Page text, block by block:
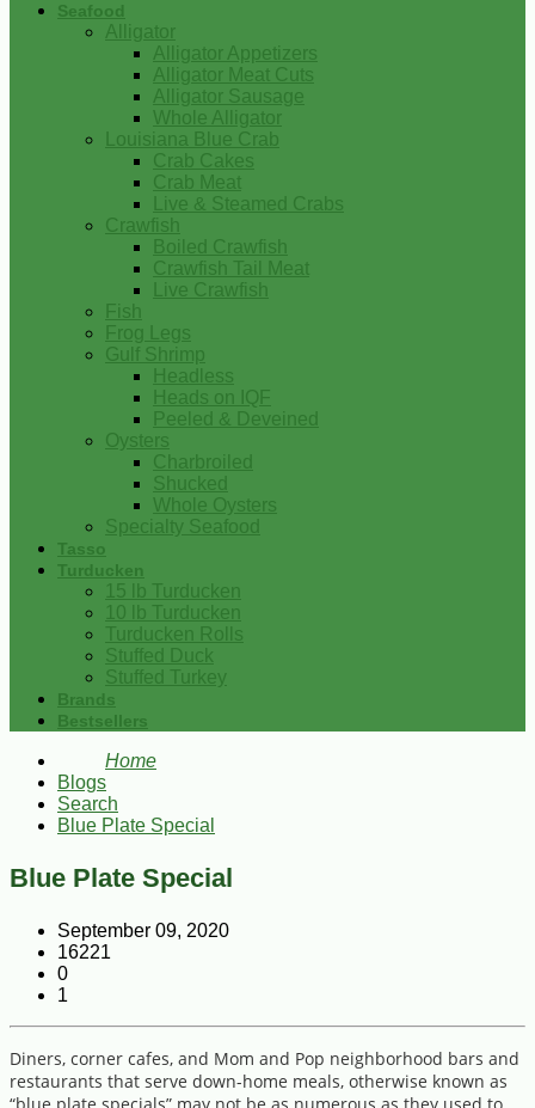
Seafood
Alligator
Alligator Appetizers
Alligator Meat Cuts
Alligator Sausage
Whole Alligator
Louisiana Blue Crab
Crab Cakes
Crab Meat
Live & Steamed Crabs
Crawfish
Boiled Crawfish
Crawfish Tail Meat
Live Crawfish
Fish
Frog Legs
Gulf Shrimp
Headless
Heads on IQF
Peeled & Deveined
Oysters
Charbroiled
Shucked
Whole Oysters
Specialty Seafood
Tasso
Turducken
15 lb Turducken
10 lb Turducken
Turducken Rolls
Stuffed Duck
Stuffed Turkey
Brands
Bestsellers
Home
Blogs
Search
Blue Plate Special
Blue Plate Special
September 09, 2020
16221
0
1
Diners, corner cafes, and Mom and Pop neighborhood bars and
restaurants that serve down-home meals, otherwise known as